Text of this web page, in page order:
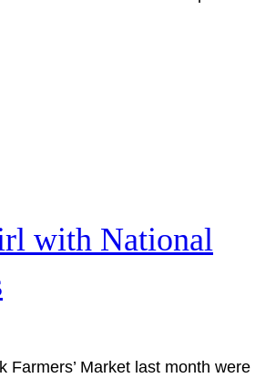
with National
Farmers’ Market last month were